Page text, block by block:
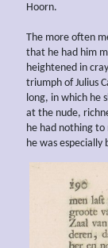
Hoorn.
The more often
that he had him
heightened in
triumph of Julius
long, in which he
at the nude,
he had nothing
he was especially